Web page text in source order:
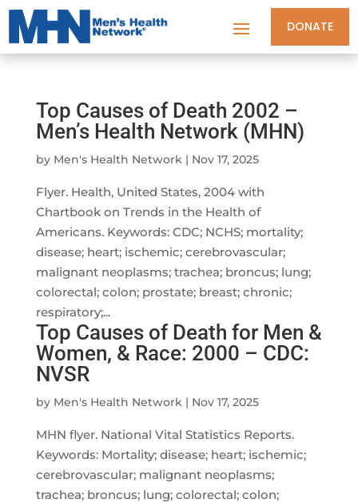
DONATE
Top Causes of Death 2002 –
Men’s Health Network (MHN)
by Men's Health Network| Nov 17, 2025
Flyer. Health, United States, 2004 with
Chartbook on Trends in the Health of
Americans. Keywords: CDC; NCHS; mortality;
disease; heart; ischemic; cerebrovascular;
malignant neoplasms; trachea; broncus; lung;
colorectal; colon; prostate; breast; chronic;
respiratory;...
Top Causes of Death for Men &
Women, & Race: 2000 – CDC:
NVSR
by Men's Health Network| Nov 17, 2025
MHN flyer. National Vital Statistics Reports.
Keywords: Mortality; disease; heart; ischemic;
cerebrovascular; malignant neoplasms;
trachea; broncus; lung; colorectal; colon;